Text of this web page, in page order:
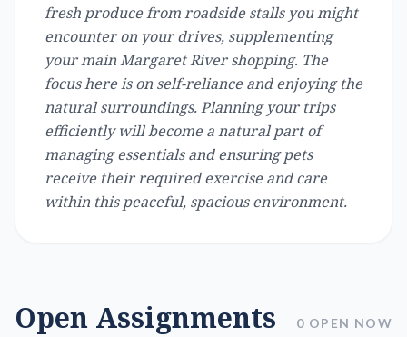
fresh produce from roadside stalls you might
encounter on your drives, supplementing
your main Margaret River shopping. The
focus here is on self-reliance and enjoying the
natural surroundings. Planning your trips
efficiently will become a natural part of
managing essentials and ensuring pets
receive their required exercise and care
within this peaceful, spacious environment.
Open Assignments 0 OPEN NOW